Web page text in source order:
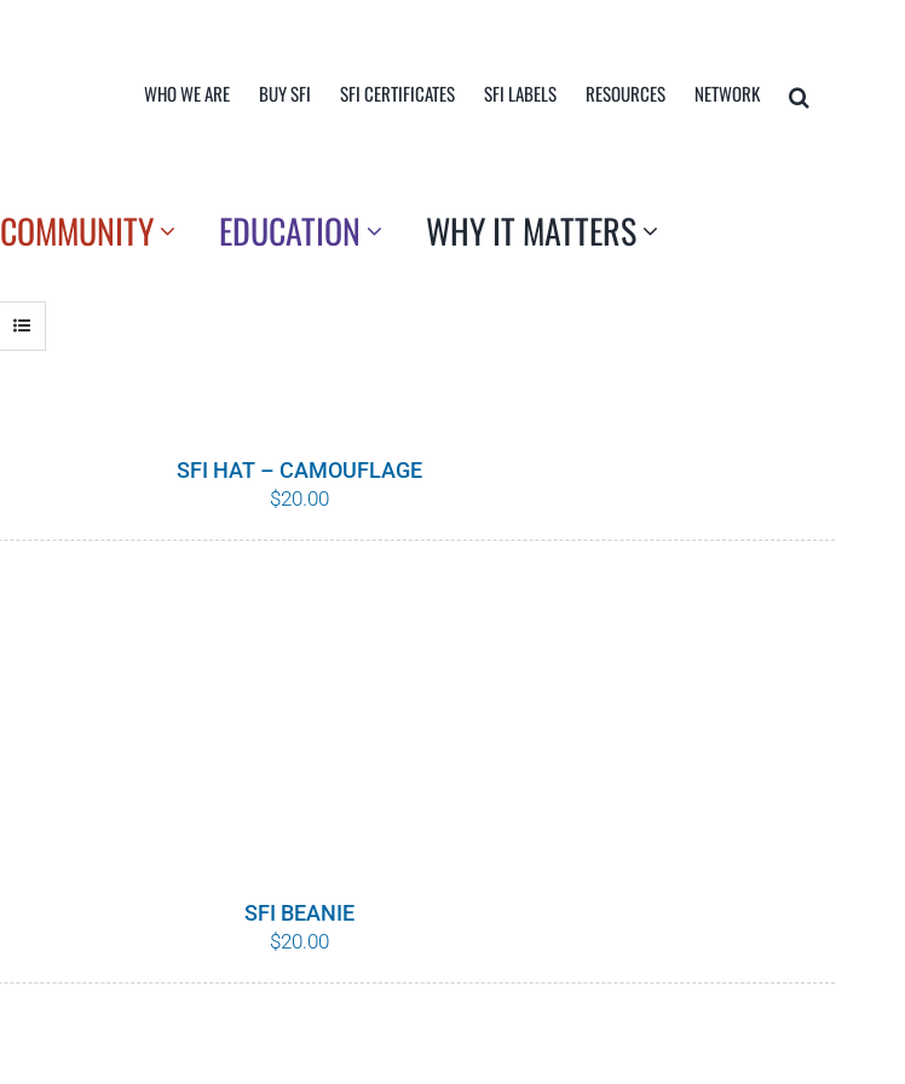
WHO WE ARE BUY SFI SFI CERTIFICATES SFI LABELS RESOURCES NETWORK
COMMUNITY EDUCATION WHY IT MATTERS
SFI HAT – CAMOUFLAGE
$20.00
SFI BEANIE
$20.00